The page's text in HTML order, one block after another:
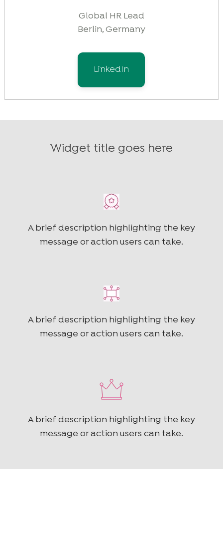
Global HR Lead
Berlin, Germany
LinkedIn
Widget title goes here
A brief description highlighting the key
message or action users can take.
A brief description highlighting the key
message or action users can take.
A brief description highlighting the key
message or action users can take.